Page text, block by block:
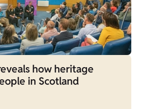
how heritage
in Scotland